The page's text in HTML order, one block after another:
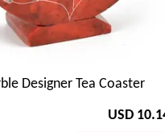
Designer Tea Coaster
USD